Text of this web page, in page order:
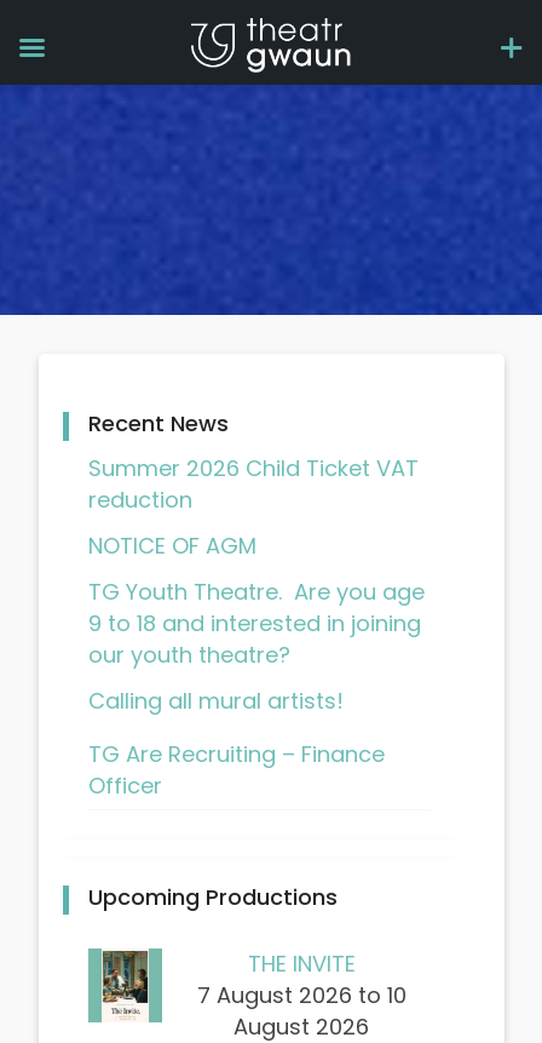
Recent News
Summer 2026 Child Ticket VAT
reduction
NOTICE OF AGM
TG Youth Theatre. Are you age
9 to 18 and interested in joining
our youth theatre?
Calling all mural artists!
TG Are Recruiting – Finance
Officer
Upcoming Productions
THE INVITE
7 August 2026 to 10
August 2026